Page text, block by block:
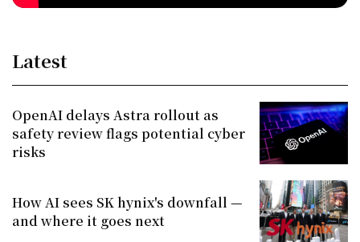
Latest
OpenAI delays Astra rollout as
safety review flags potential cyber
risks
How AI sees SK hynix's downfall —
and where it goes next